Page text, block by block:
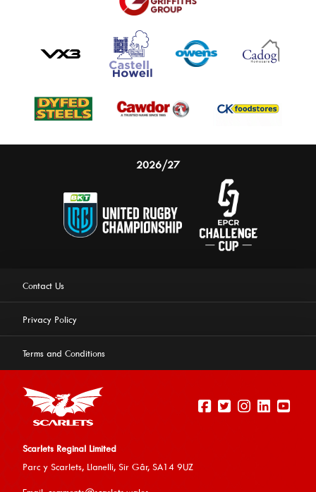
2026/27
Contact Us
Privacy Policy
Terms and Conditions
Scarlets Reginal Limited
Parc y Scarlets, Llanelli, Sir Gâr, SA14 9UZ